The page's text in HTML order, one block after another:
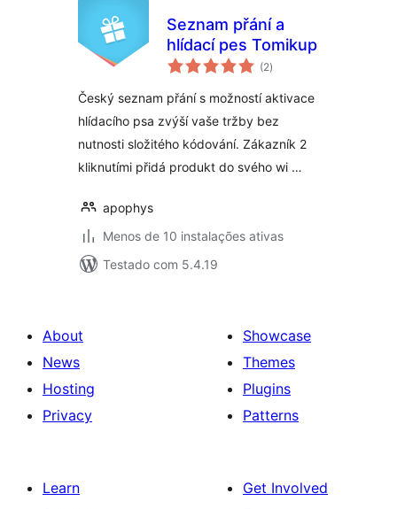
Seznam přání a
hlídací pes Tomikup
(2avaliações
totais
)
Český seznam přání s možností aktivace
hlídacího psa zvýší vaše tržby bez
nutnosti složitého kódování. Zákazník 2
kliknutími přidá produkt do svého wi …
apophys
Menos de 10 instalações ativas
Testado com 5.4.19
About
News
Hosting
Privacy
Showcase
Themes
Plugins
Patterns
Learn
Get Involved